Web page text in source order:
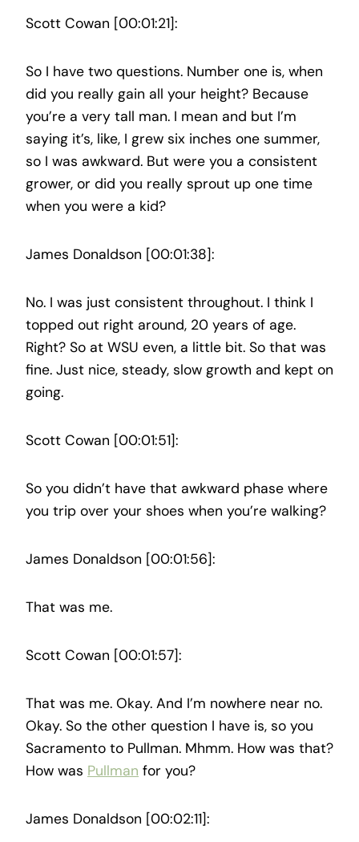
Scott Cowan [00:01:21]:
So I have two questions. Number one is, when
did you really gain all your height? Because
you’re a very tall man. I mean and but I’m
saying it’s, like, I grew six inches one summer,
so I was awkward. But were you a consistent
grower, or did you really sprout up one time
when you were a kid?
James Donaldson [00:01:38]:
No. I was just consistent throughout. I think I
topped out right around, 20 years of age.
Right? So at WSU even, a little bit. So that was
fine. Just nice, steady, slow growth and kept on
going.
Scott Cowan [00:01:51]:
So you didn’t have that awkward phase where
you trip over your shoes when you’re walking?
James Donaldson [00:01:56]:
That was me.
Scott Cowan [00:01:57]:
That was me. Okay. And I’m nowhere near no.
Okay. So the other question I have is, so you
Sacramento to Pullman. Mhmm. How was that?
How was Pullman for you?
James Donaldson [00:02:11]: